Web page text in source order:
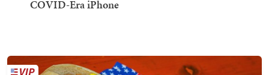
COVID-Era iPhone